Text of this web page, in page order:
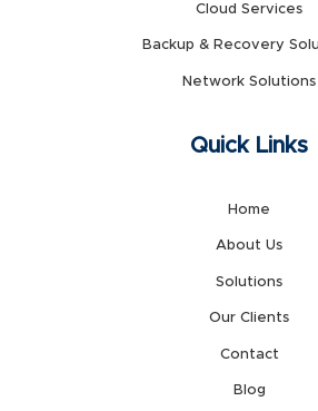
Cloud Services
Backup & Recovery
Network Solutions
Quick Links
Home
About Us
Solutions
Our Clients
Contact
Blog